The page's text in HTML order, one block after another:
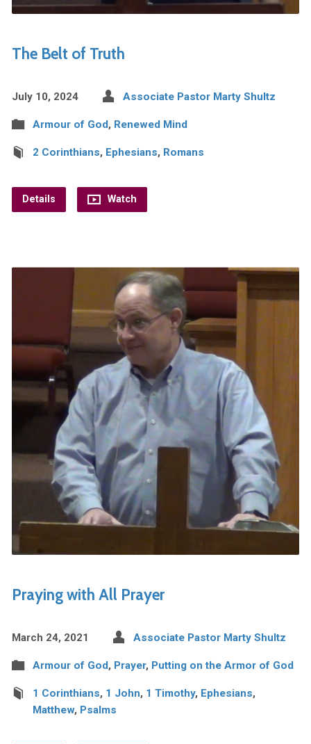
The Belt of Truth
July 10, 2024 Associate Pastor Marty Shultz
Armour of God, Renewed Mind
2 Corinthians, Ephesians, Romans
Details Watch
Praying with All Prayer
March 24, 2021 Associate Pastor Marty Shultz
Armour of God, Prayer, Putting on the Armor of God
1 Corinthians, 1 John, 1 Timothy, Ephesians,
Matthew, Psalms